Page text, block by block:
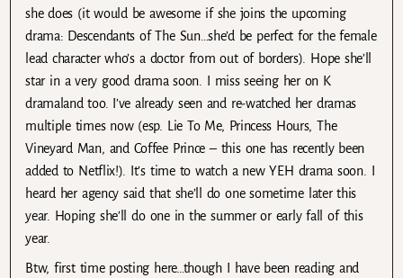
she does (it would be awesome if she joins the upcoming
drama: Descendants of The Sun…she’d be perfect for the female
lead character who’s a doctor from out of borders). Hope she’ll
star in a very good drama soon. I miss seeing her on K
dramaland too. I’ve already seen and re-watched her dramas
multiple times now (esp. Lie To Me, Princess Hours, The
Vineyard Man, and Coffee Prince – this one has recently been
added to Netflix!). It’s time to watch a new YEH drama soon. I
heard her agency said that she’ll do one sometime later this
year. Hoping she’ll do one in the summer or early fall of this
year.
Btw, first time posting here…though I have been reading and